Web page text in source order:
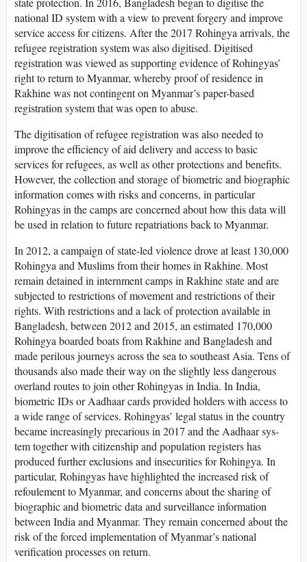
national ID system with a view to prevent forgery and improve
service access for citizens. After the 2017 Rohingya arrivals, the
refugee registration system was also digitised. Digitised
registration was viewed as supporting evidence of Rohingyas’
right to return to Myanmar, whereby proof of residence in
Rakhine was not contingent on Myanmar’s paper-based
registration system that was open to abuse.
The digitisation of refugee registration was also needed to
improve the efficiency of aid delivery and access to basic
services for refugees, as well as other protections and benefits.
However, the collection and storage of biometric and biographic
information comes with risks and concerns, in particular
Rohingyas in the camps are concerned about how this data will
be used in relation to future repatriations back to Myanmar.
In 2012, a campaign of state-led violence drove at least 130,000
Rohingya and Muslims from their homes in Rakhine. Most
remain detained in internment camps in Rakhine state and are
subjected to restrictions of movement and restrictions of their
rights. With restrictions and a lack of protection available in
Bangladesh, between 2012 and 2015, an estimated 170,000
Rohingya boarded boats from Rakhine and Bangladesh and
made perilous journeys across the sea to southeast Asia. Tens of
thousands also made their way on the slightly less dangerous
overland routes to join other Rohingyas in India. In India,
biometric IDs or Aadhaar cards provided holders with access to
a wide range of services. Rohingyas’ legal status in the country
became increasingly precarious in 2017 and the Aadhaar sys-
tem together with citizenship and population registers has
produced further exclusions and insecurities for Rohingya. In
particular, Rohingyas have highlighted the increased risk of
refoulement to Myanmar, and concerns about the sharing of
biographic and biometric data and surveillance information
between India and Myanmar. They remain concerned about the
risk of the forced implementation of Myanmar’s national
verification processes on return.